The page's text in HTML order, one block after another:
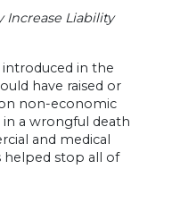
Increase Liability
in the
have raised or
non-economic
in a wrongful death
and medical
helped stop all of